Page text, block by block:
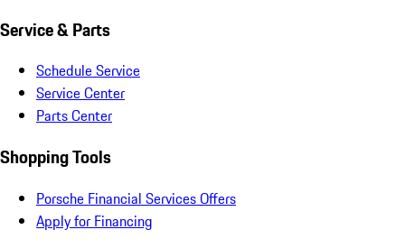
Service & Parts
Schedule Service
Service Center
Parts Center
Shopping Tools
Porsche Financial Services Offers
Apply for Financing